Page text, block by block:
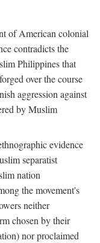
of American colonial
contradicts the
Philippines that
over the course
aggression against
by Muslim
evidence
separatist
nation
the movement's
neither
chosen by their
nor proclaimed